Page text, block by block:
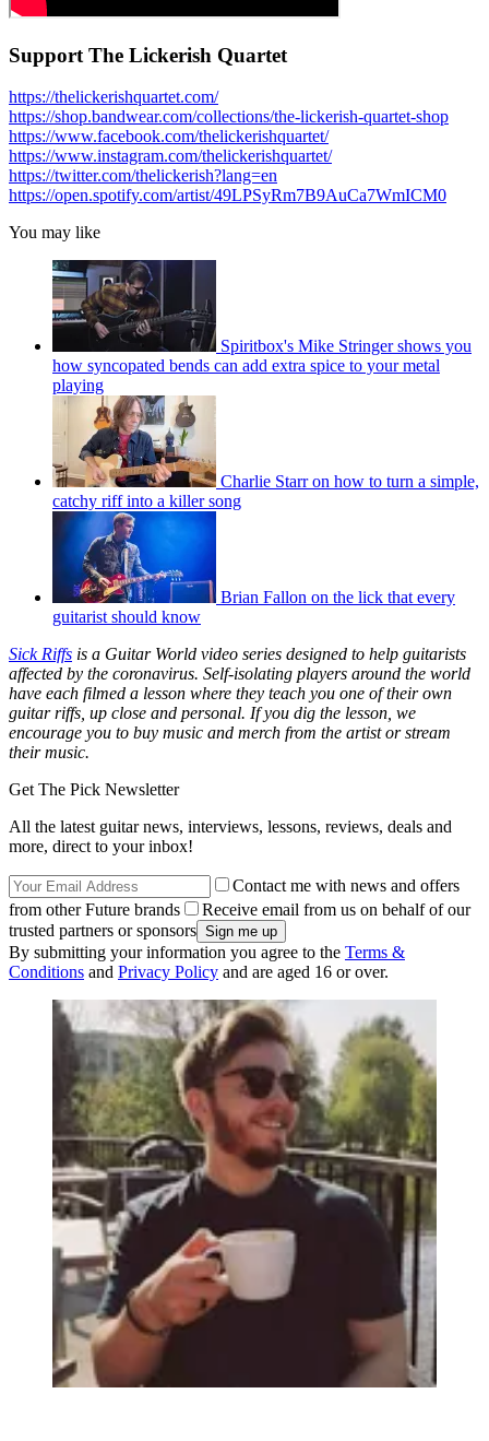
Support The Lickerish Quartet
https://thelickerishquartet.com/
https://shop.bandwear.com/collections/the-lickerish-quartet-shop
https://www.facebook.com/thelickerishquartet/
https://www.instagram.com/thelickerishquartet/
https://twitter.com/thelickerish?lang=en
https://open.spotify.com/artist/49LPSyRm7B9AuCa7WmICM0
You may like
Spiritbox's Mike Stringer shows you
how syncopated bends can add extra spice to your metal
playing
Charlie Starr on how to turn a simple,
catchy riff into a killer song
Brian Fallon on the lick that every
guitarist should know
Sick Riffs is a Guitar World video series designed to help guitarists
affected by the coronavirus. Self-isolating players around the world
have each filmed a lesson where they teach you one of their own
guitar riffs, up close and personal. If you dig the lesson, we
encourage you to buy music and merch from the artist or stream
their music.
Get The Pick Newsletter
All the latest guitar news, interviews, lessons, reviews, deals and
more, direct to your inbox!
Contact me with news and offers
from other Future brands
Receive email from us on behalf of our
trusted partners or sponsors
By submitting your information you agree to the Terms &
Conditions and Privacy Policy and are aged 16 or over.